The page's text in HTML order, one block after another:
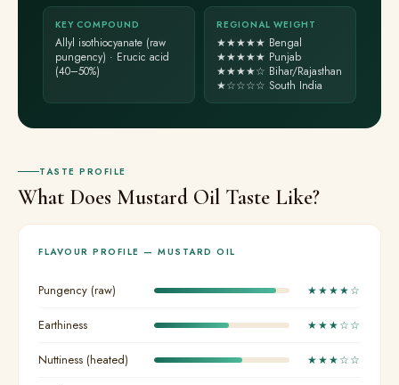
KEY COMPOUND
Allyl isothiocyanate (raw
pungency) · Erucic acid
(40–50%)
REGIONAL WEIGHT
★★★★★ Bengal
★★★★★ Punjab
★★★★☆ Bihar/Rajasthan
★☆☆☆☆ South India
TASTE PROFILE
What Does Mustard Oil Taste Like?
FLAVOUR PROFILE — MUSTARD OIL
Pungency (raw) ★★★★☆
Earthiness ★★★☆☆
Nuttiness (heated) ★★★☆☆